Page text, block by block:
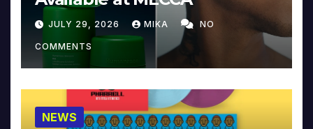
JULY 29, 2026 MIKA NO
COMMENTS
NEWS